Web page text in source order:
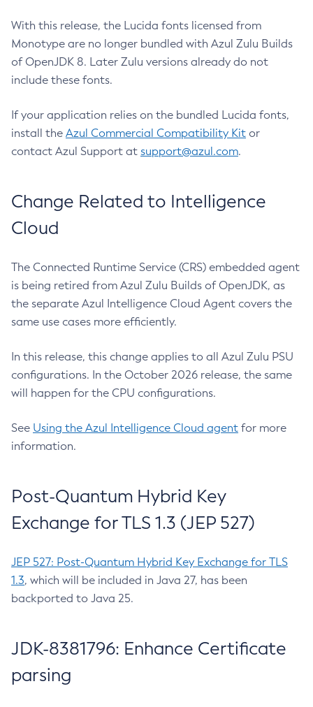
With this release, the Lucida fonts licensed from
Monotype are no longer bundled with Azul Zulu Builds
of OpenJDK 8. Later Zulu versions already do not
include these fonts.
If your application relies on the bundled Lucida fonts,
install the Azul Commercial Compatibility Kit or
contact Azul Support at support@azul.com.
Change Related to Intelligence
Cloud
The Connected Runtime Service (CRS) embedded agent
is being retired from Azul Zulu Builds of OpenJDK, as
the separate Azul Intelligence Cloud Agent covers the
same use cases more efficiently.
In this release, this change applies to all Azul Zulu PSU
configurations. In the October 2026 release, the same
will happen for the CPU configurations.
See Using the Azul Intelligence Cloud agent for more
information.
Post-Quantum Hybrid Key
Exchange for TLS 1.3 (JEP 527)
JEP 527: Post-Quantum Hybrid Key Exchange for TLS
1.3, which will be included in Java 27, has been
backported to Java 25.
JDK-8381796: Enhance Certificate
parsing